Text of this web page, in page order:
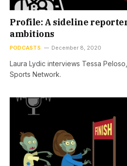
Profile: A sideline
ambitions
PODCASTS December 8, 2020
Laura Lydic interviews Tessa
Sports Network.